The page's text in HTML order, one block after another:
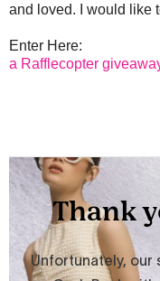
and loved. I would like
Enter Here:
a Rafflecopter